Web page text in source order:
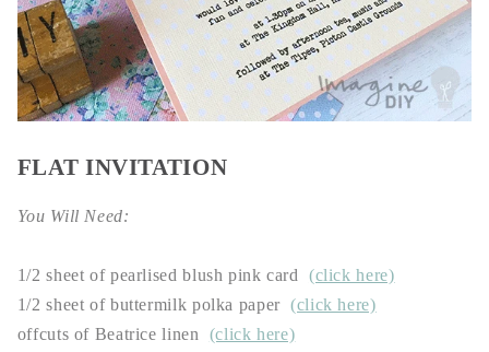
FLAT INVITATION
You Will Need:
1/2 sheet of pearlised blush pink card (click here)
1/2 sheet of buttermilk polka paper(click here)
offcuts of Beatrice linen (click here)